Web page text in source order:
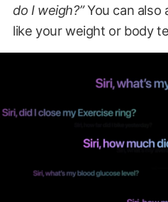
do I weigh?”You can also
like your weight or body